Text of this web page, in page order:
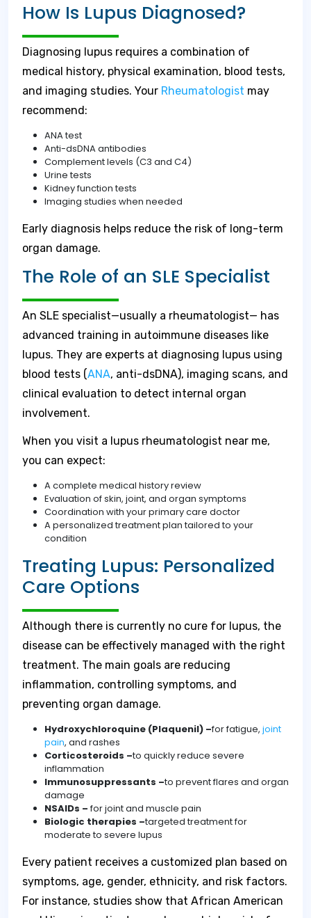
How Is Lupus Diagnosed?
Diagnosing lupus requires a combination of
medical history, physical examination, blood tests,
and imaging studies. Your Rheumatologist may
recommend:
ANA test
Anti-dsDNA antibodies
Complement levels (C3 and C4)
Urine tests
Kidney function tests
Imaging studies when needed
Early diagnosis helps reduce the risk of long-term
organ damage.
The Role of an SLE Specialist
An SLE specialist—usually a rheumatologist— has
advanced training in autoimmune diseases like
lupus. They are experts at diagnosing lupus using
blood tests (ANA, anti-dsDNA), imaging scans, and
clinical evaluation to detect internal organ
involvement.
When you visit a lupus rheumatologist near me,
you can expect:
A complete medical history review
Evaluation of skin, joint, and organ symptoms
Coordination with your primary care doctor
A personalized treatment plan tailored to your
condition
Treating Lupus: Personalized
Care Options
Although there is currently no cure for lupus, the
disease can be effectively managed with the right
treatment. The main goals are reducing
inflammation, controlling symptoms, and
preventing organ damage.
Hydroxychloroquine (Plaquenil) –for fatigue, joint
pain, and rashes
Corticosteroids –to quickly reduce severe
inflammation
Immunosuppressants –to prevent flares and organ
damage
NSAIDs –for joint and muscle pain
Biologic therapies –targeted treatment for
moderate to severe lupus
Every patient receives a customized plan based on
symptoms, age, gender, ethnicity, and risk factors.
For instance, studies show that African American